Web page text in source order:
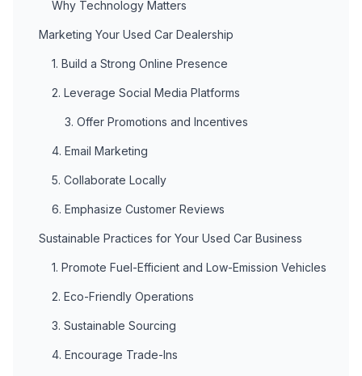
Why Technology Matters
Marketing Your Used Car Dealership
1. Build a Strong Online Presence
2. Leverage Social Media Platforms
3. Offer Promotions and Incentives
4. Email Marketing
5. Collaborate Locally
6. Emphasize Customer Reviews
Sustainable Practices for Your Used Car Business
1. Promote Fuel-Efficient and Low-Emission Vehicles
2. Eco-Friendly Operations
3. Sustainable Sourcing
4. Encourage Trade-Ins